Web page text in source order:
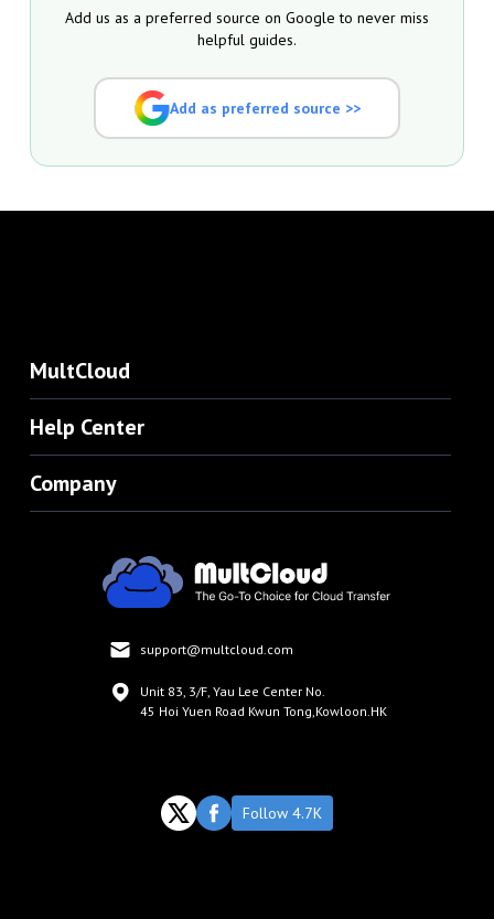
Add us as a preferred source on Google to never miss
helpful guides.
Add as preferred source >>
MultCloud
Help Center
Company
support@multcloud.com
Unit 83, 3/F, Yau Lee Center No.
45 Hoi Yuen Road Kwun Tong,Kowloon.HK
Follow 4.7K